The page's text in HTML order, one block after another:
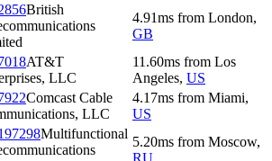
British
4.91ms from London,
GB
AT&T
LLC
11.60ms from Los
Angeles, US
Comcast Cable
LLC
4.17ms from Miami,
US
Multifunctional
5.20ms from Moscow,
RU